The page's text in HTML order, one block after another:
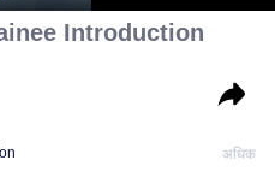
Introduction
अधिक